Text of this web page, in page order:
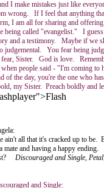
I make mistakes just like
wrong. If I feel that anything
I am all for sharing and
being called "evangelist." I
and a testimony. Maybe if we
judgemental. You fear being
Sister. God is love.
people said - "I'm coming to
of the day, you're the one who
my Sister. Preach boldly
ain't all that it's cracked up to be.
mate and having a happy
Discouraged and Single,
and Single: